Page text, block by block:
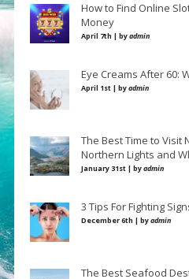
How to Find Online
Money
April 7th | byadmin
Eye Creams After 60:
April 1st | byadmin
The Best Time to Visit
Northern Lights and
January 31st | byadmin
3 Tips For Fighting
December 6th | byadmin
The Best Seafood